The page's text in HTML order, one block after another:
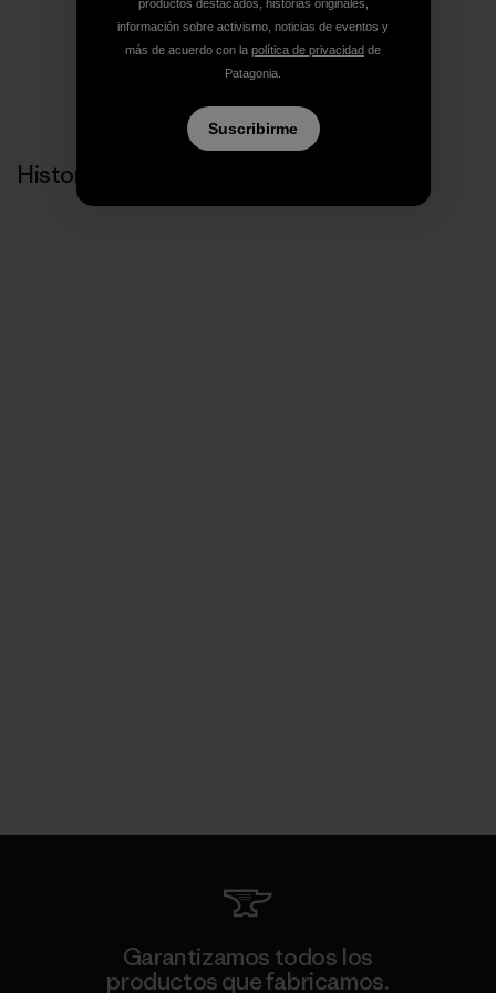
Compartir en Facebook
Compartir en Pinterest
Compartir en Twitter
Compartir en
Historias relacionadas
Garantizamos todos los
productos que fabricamos.
productos destacados, historias originales,
información sobre activismo, noticias de eventos y
más de acuerdo con la política de privacidad de
Patagonia.
Suscribirme